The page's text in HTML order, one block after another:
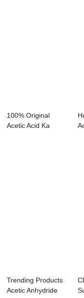
100% Original
Acetic Acid Ka
Trending Products
Acetic Anhydride